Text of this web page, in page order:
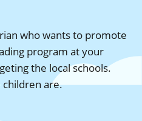
who wants to promote
program at your
the local schools.
children are.